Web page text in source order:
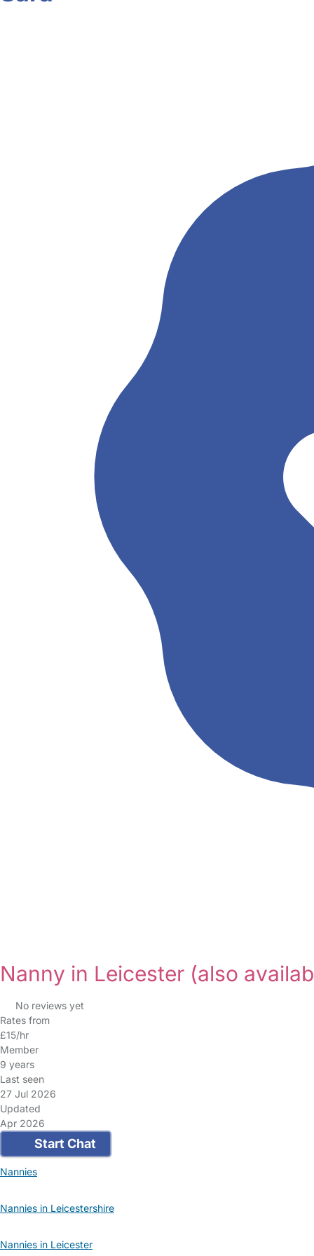
Nanny in Leicester (also
No reviews yet
Rates from
£15/hr
Member
9 years
Last seen
27 Jul 2026
Updated
Apr 2026
Start Chat
Nannies
Nannies in Leicestershire
Nannies in Leicester